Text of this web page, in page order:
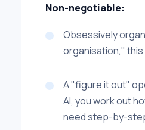
Non-negotiable:
Obsessively
organisation," this
A "figure it out"
AI, you work out
need step-by-